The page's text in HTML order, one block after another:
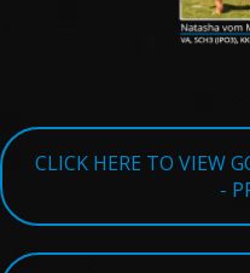
CLICK HERE TO VIEW
-